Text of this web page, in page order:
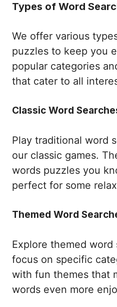
Types of Word
We offer various
puzzles to keep you
popular categories
that cater to all
Classic Word
Play traditional word
our classic games.
words puzzles you
perfect for some
Themed Word
Explore themed
focus on specific
with fun themes that
words even more